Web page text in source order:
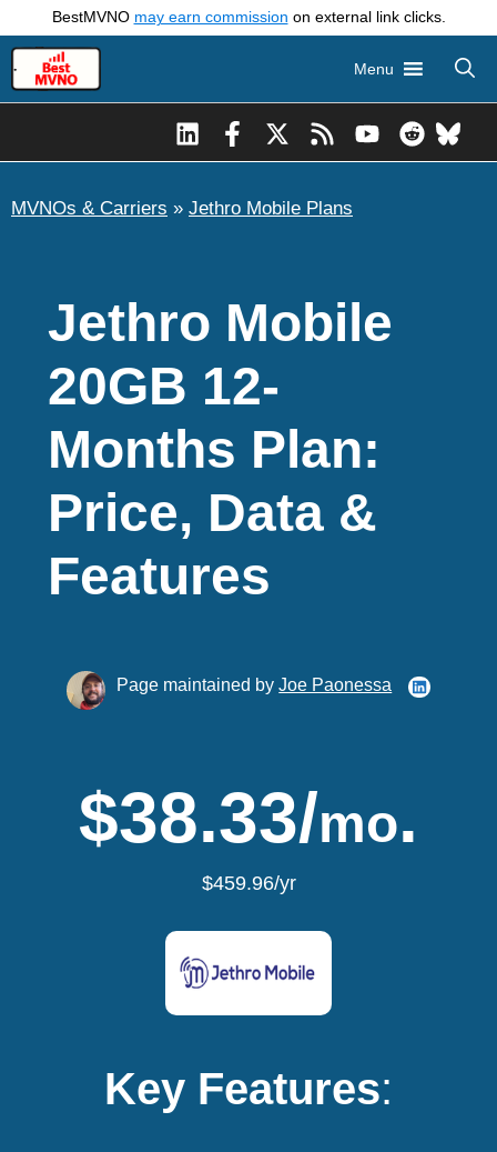
to
content
BestMVNO may earn commission on external link clicks.
Menu
MVNOs & Carriers » Jethro Mobile Plans
Jethro Mobile
20GB 12-
Months Plan:
Price, Data &
Features
Page maintained byJoe Paonessa
$38.33/mo.
$459.96/yr
Key Features: